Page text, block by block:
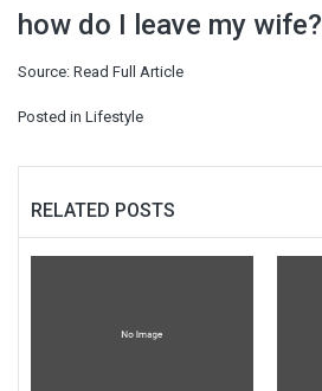
how do I leave my wife?
Source: Read Full Article
Posted in Lifestyle
RELATED POSTS